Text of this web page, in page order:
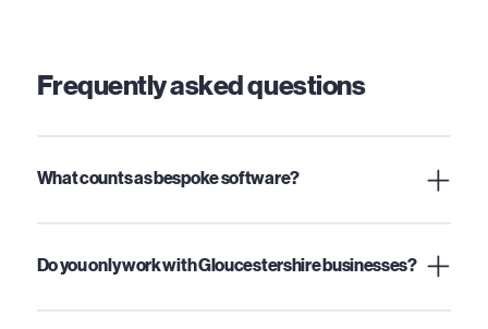
Frequently asked questions
What counts as bespoke software?
Do you only work with Gloucestershire businesses?